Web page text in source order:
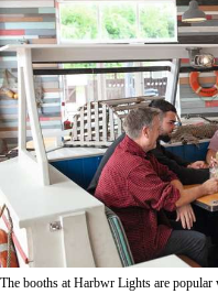
The booths at Harbwr Lights are